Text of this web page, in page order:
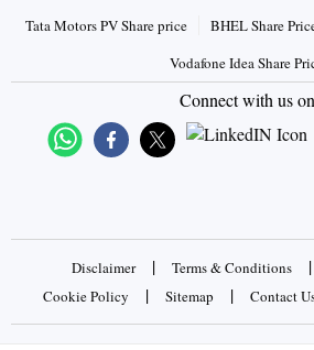
Tata Motors PV Share price
BHEL Share
Vodafone Idea Share
Connect with us on
Disclaimer | Terms & Conditions |
Cookie Policy | Sitemap | Contact